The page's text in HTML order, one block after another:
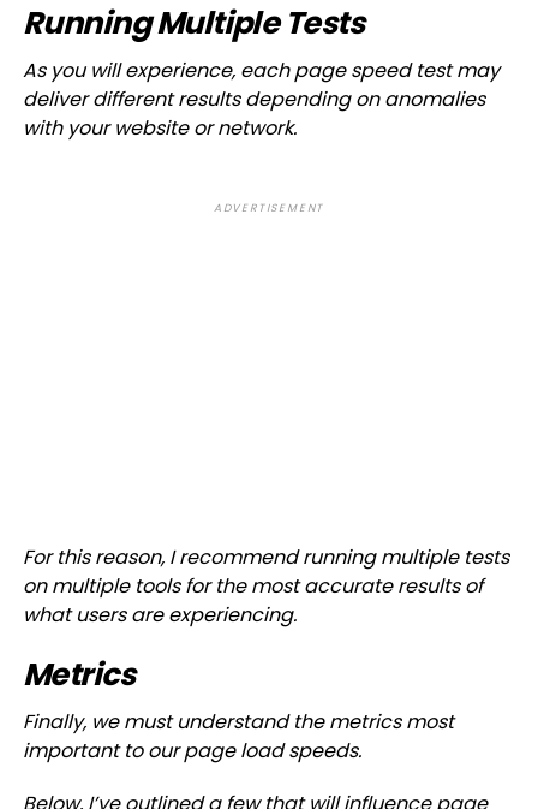
Running Multiple Tests
As you will experience, each page speed test may
deliver different results depending on anomalies
with your website or network.
ADVERTISEMENT
For this reason, I recommend running multiple tests
on multiple tools for the most accurate results of
what users are experiencing.
Metrics
Finally, we must understand the metrics most
important to our page load speeds.